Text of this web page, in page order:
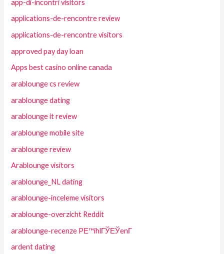
app-di-incontri visitors
applications-de-rencontre review
applications-de-rencontre visitors
approved pay day loan
Apps best casino online canada
arablounge cs review
arablounge dating
arablounge it review
arablounge mobile site
arablounge review
Arablounge visitors
arablounge_NL dating
arablounge-inceleme visitors
arablounge-overzicht Reddit
arablounge-recenze PЕ™ihlГЎЕЎenГ­
ardent dating